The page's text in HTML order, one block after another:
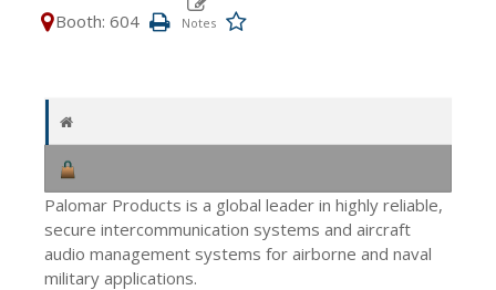
Booth: 604
Palomar Products is a global leader in highly reliable,
secure intercommunication systems and aircraft
audio management systems for airborne and naval
military applications.